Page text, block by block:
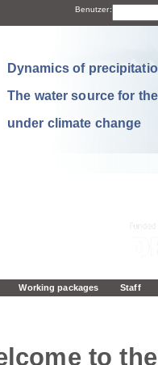
Benutzer:
Dynamics of
The water source for
under climate change
Working packages Staff
to